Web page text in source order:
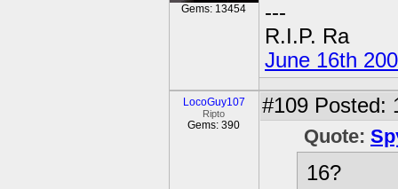
Gems: 13454
---
R.I.P. Ra
June 16th
LocoGuy107
Ripto
Gems: 390
#109 Posted:
Quote:
16?